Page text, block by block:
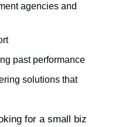
agencies and
past performance
solutions that
for a small biz